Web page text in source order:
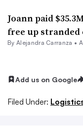
Joann paid
free up
By Alejandra Carranza •
Add us on Google
Filed Under: